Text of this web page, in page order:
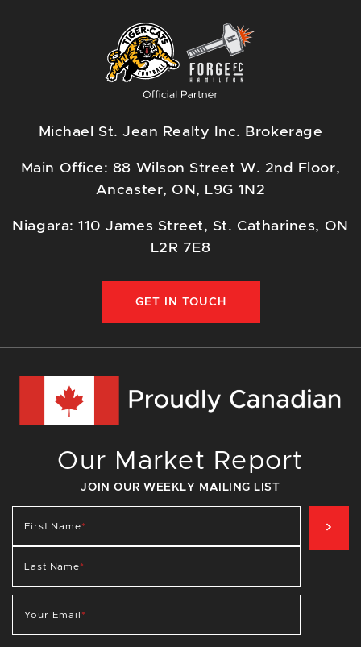
Michael St. Jean Realty Inc. Brokerage
Main Office: 88 Wilson Street W. 2nd Floor,
Ancaster, ON, L9G 1N2
Niagara: 110 James Street, St. Catharines, ON
L2R 7E8
GET IN TOUCH
Our Market Report
JOIN OUR WEEKLY MAILING LIST
First Name*
Last Name*
Your Email *